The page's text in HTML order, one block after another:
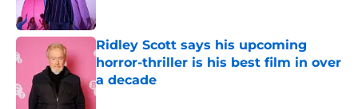
Ridley Scott says his upcoming
horror-thriller is his best film in over
a decade
Published by on Invalid Date